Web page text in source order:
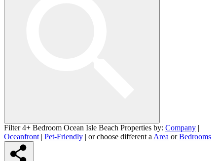
Filter 4+ Bedroom Ocean Isle Beach Properties by: Company |
Oceanfront | Pet-Friendly | or choose different a Area orBedrooms